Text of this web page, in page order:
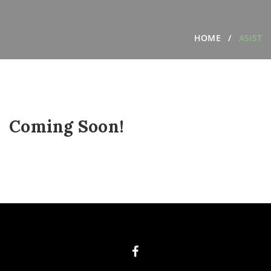
HOME ASIST
Coming Soon!